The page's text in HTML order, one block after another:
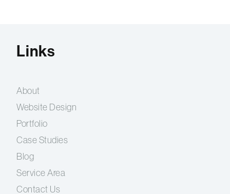
Links
About
Website Design
Portfolio
Case Studies
Blog
Service Area
Contact Us